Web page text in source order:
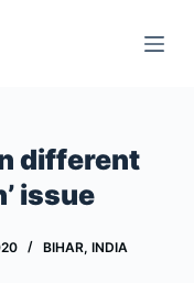
different
issue
BIHAR, INDIA